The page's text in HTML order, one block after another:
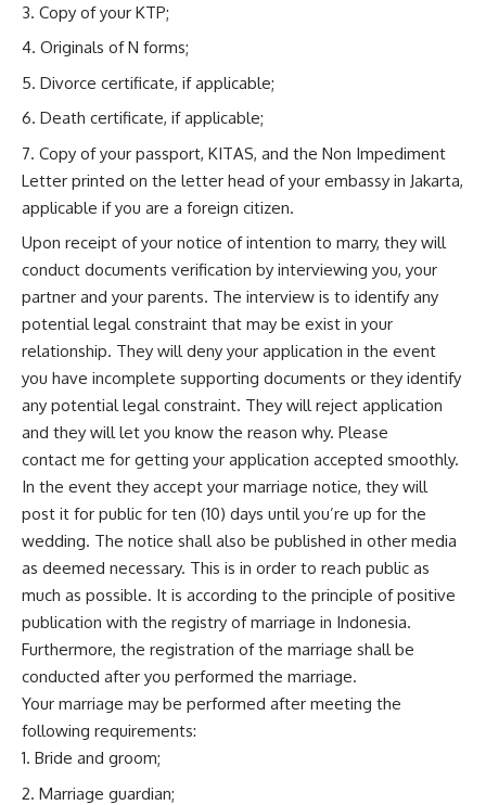
Copy of your KTP;
Originals of N forms;
Divorce certificate, if applicable;
Death certificate, if applicable;
Copy of your passport, KITAS, and the Non Impediment
Letter printed on the letter head of your embassy in Jakarta,
applicable if you are a foreign citizen.
Upon receipt of your notice of intention to marry, they will
conduct documents verification by interviewing you, your
partner and your parents. The interview is to identify any
potential legal constraint that may be exist in your
relationship. They will deny your application in the event
you have incomplete supporting documents or they identify
any potential legal constraint. They will reject application
and they will let you know the reason why. Please
contact me for getting your application accepted smoothly.
In the event they accept your marriage notice, they will
post it for public for ten (10) days until you’re up for the
wedding. The notice shall also be published in other media
as deemed necessary. This is in order to reach public as
much as possible. It is according to the principle of positive
publication with the registry of marriage in Indonesia.
Furthermore, the registration of the marriage shall be
conducted after you performed the marriage.
Your marriage may be performed after meeting the
following requirements:
Bride and groom;
Marriage guardian;